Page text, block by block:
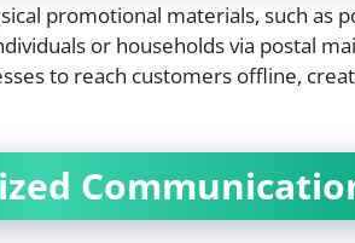
promotional materials, such as
or households via postal
to reach customers offline,